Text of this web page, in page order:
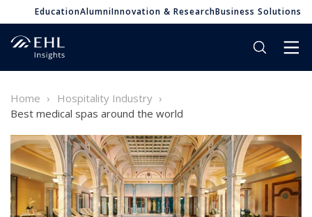
EducationAlumniInnovation & ResearchBusiness Solutions
Home
Hospitality Industry
Best medical spas around the world